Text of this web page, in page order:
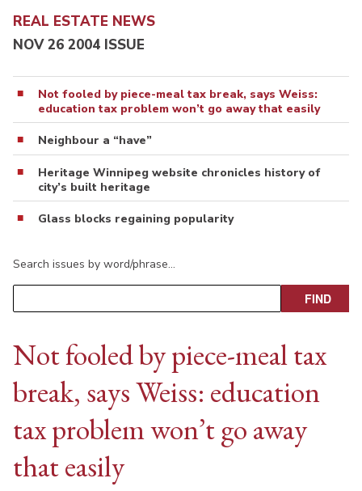
REAL ESTATE NEWS
NOV 26 2004 ISSUE
Not fooled by piece-meal tax break, says Weiss:
education tax problem won’t go away that easily
Neighbour a “have”
Heritage Winnipeg website chronicles history of
city’s built heritage
Glass blocks regaining popularity
Search issues by word/phrase…
Not fooled by piece-meal tax
break, says Weiss: education
tax problem won’t go away
that easily